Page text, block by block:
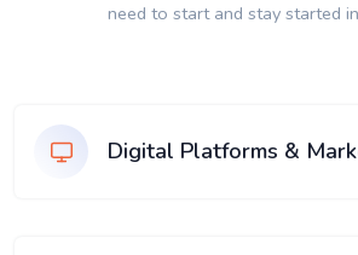
need to start and stay started
Digital Platforms &